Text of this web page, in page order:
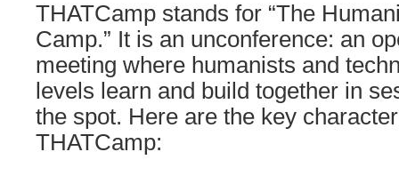
THATCamp stands for “The
Camp.” It is an unconference: an
meeting where humanists and
levels learn and build together in
the spot. Here are the key
THATCamp: